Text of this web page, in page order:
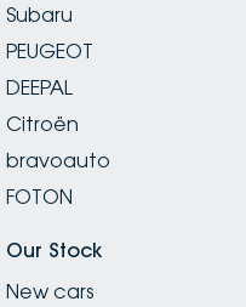
Subaru
PEUGEOT
DEEPAL
Citroën
bravoauto
FOTON
Our Stock
New cars